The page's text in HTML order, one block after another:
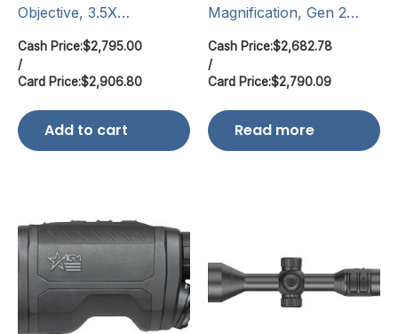
Objective, 3.5X…
Cash Price:$2,795.00
/
Card Price:$2,906.80
Add to cart
Magnification, Gen 2…
Cash Price:$2,682.78
/
Card Price:$2,790.09
Read more